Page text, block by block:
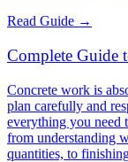
Read Guide →
Complete Guide
Concrete work is
plan carefully and
everything you need
from understanding
quantities, to